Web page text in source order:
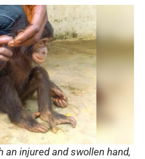
an injured and swollen hand,